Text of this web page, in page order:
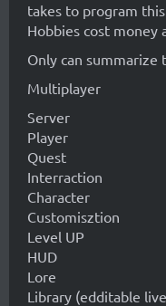
takes to program
Hobbies cost money
Only can
Multiplayer
Server
Player
Quest
Interraction
Character
Customisztion
Level UP
HUD
Lore
Library (edditable